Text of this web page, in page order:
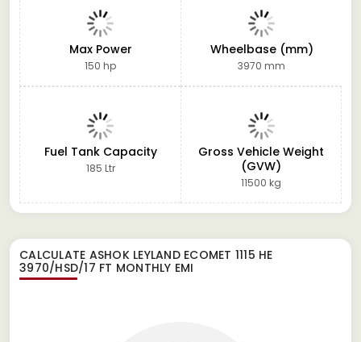
Max Power
150 hp
Wheelbase (mm)
3970 mm
Fuel Tank Capacity
185 Ltr
Gross Vehicle Weight
(GVW)
11500 kg
CALCULATE ASHOK LEYLAND ECOMET 1115 HE
3970/HSD/17 FT MONTHLY EMI